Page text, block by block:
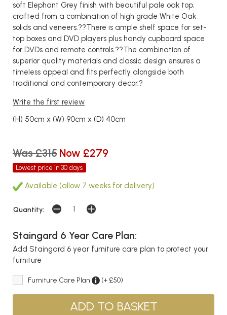
soft Elephant Grey finish with beautiful pale oak top,
crafted from a combination of high grade White Oak
solids and veneers.??There is ample shelf space for set-
top boxes and DVD players plus handy cupboard space
for DVDs and remote controls.??The combination of
superior quality materials and classic design ensures a
timeless appeal and fits perfectly alongside both
traditional and contemporary decor.?
Write the first review
(H) 50cm x (W) 90cm x (D) 40cm
Was £315 Now £279
Lowest price in 30 days
Available (allow 7 weeks for delivery)
Quantity:
Staingard 6 Year Care Plan:
Add Staingard 6 year furniture care plan to protect your
furniture
Furniture Care Plan (+ £50)